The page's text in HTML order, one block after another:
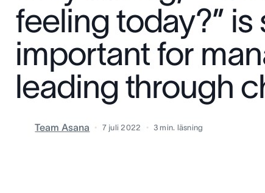
feeling today?” is
important for
leading through
Team Asana 7 juli 2022 3 min. läsning